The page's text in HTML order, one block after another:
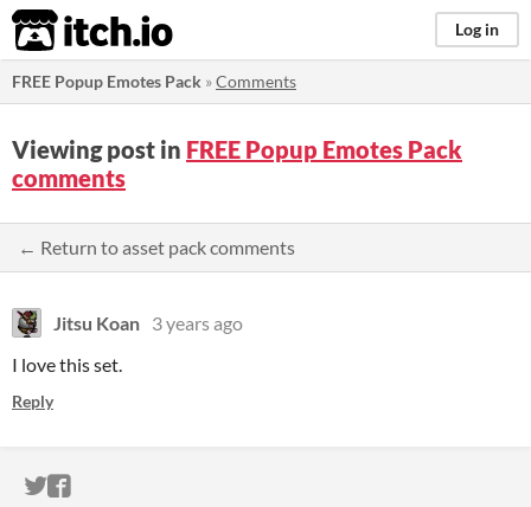
itch.io Log in
FREE Popup Emotes Pack »Comments
Viewing post in FREE Popup Emotes Pack
comments
← Return to asset pack comments
Jitsu Koan 3 years ago
I love this set.
Reply
ITCH.IO ON TWITTER
ITCH.IO ON FACEBOOK